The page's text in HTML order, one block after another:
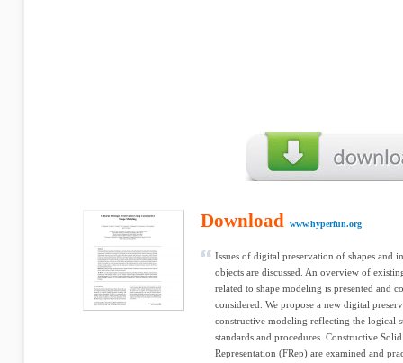
Download www.hyperfun.org
Issues of digital preservation of shapes and
objects are discussed. An overview of
related to shape modeling is presented and
considered. We propose a new digital
constructive modeling reflecting the logical
standards and procedures. Constructive
Representation (FRep) are examined and